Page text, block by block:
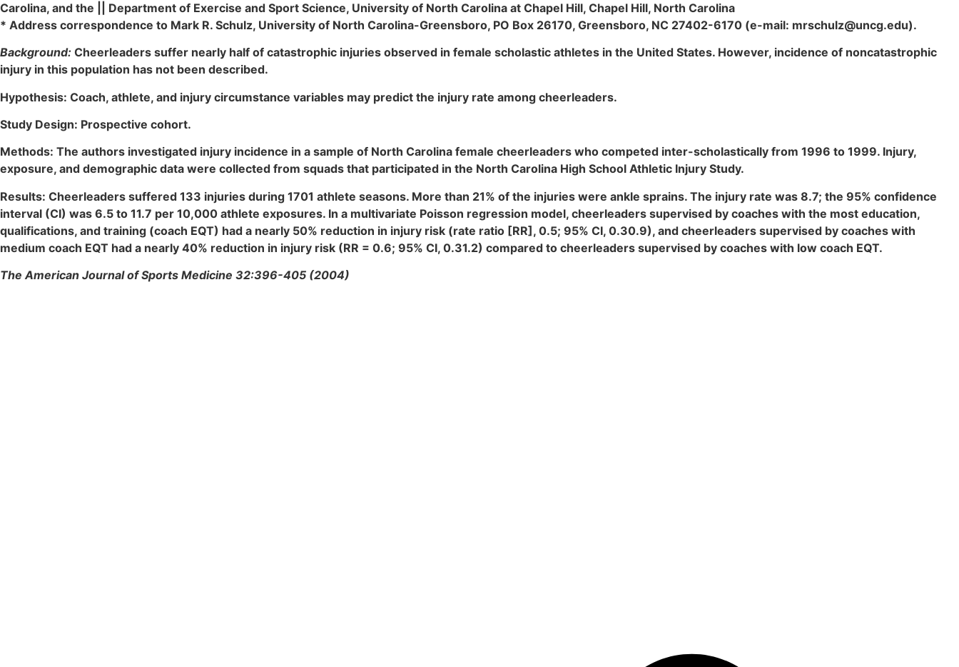
Carolina, and the || Department of Exercise and Sport Science, University of North Carolina at Chapel Hill, Chapel Hill, North Carolina
* Address correspondence to Mark R. Schulz, University of North Carolina-Greensboro, PO Box 26170, Greensboro, NC 27402-6170 (e-mail: mrschulz@uncg.edu).
Background: Cheerleaders suffer nearly half of catastrophic injuries observed in female scholastic athletes in the United States. However, incidence of noncatastrophic
injury in this population has not been described.
Hypothesis: Coach, athlete, and injury circumstance variables may predict the injury rate among cheerleaders.
Study Design: Prospective cohort.
Methods: The authors investigated injury incidence in a sample of North Carolina female cheerleaders who competed inter-scholastically from 1996 to 1999. Injury,
exposure, and demographic data were collected from squads that participated in the North Carolina High School Athletic Injury Study.
Results: Cheerleaders suffered 133 injuries during 1701 athlete seasons. More than 21% of the injuries were ankle sprains. The injury rate was 8.7; the 95% confidence
interval (CI) was 6.5 to 11.7 per 10,000 athlete exposures. In a multivariate Poisson regression model, cheerleaders supervised by coaches with the most education,
qualifications, and training (coach EQT) had a nearly 50% reduction in injury risk (rate ratio [RR], 0.5; 95% CI, 0.30.9), and cheerleaders supervised by coaches with
medium coach EQT had a nearly 40% reduction in injury risk (RR = 0.6; 95% CI, 0.31.2) compared to cheerleaders supervised by coaches with low coach EQT.
The American Journal of Sports Medicine 32:396-405 (2004)